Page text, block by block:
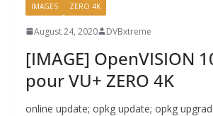
IMAGES ZERO 4K
August 24, 2020 DVBxtreme
[IMAGE] OpenVISION
pour VU+ ZERO 4K
online update; opkg update; opkg